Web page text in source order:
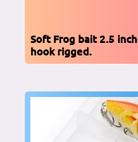
Soft Frog bait 2.5
hook rigged.